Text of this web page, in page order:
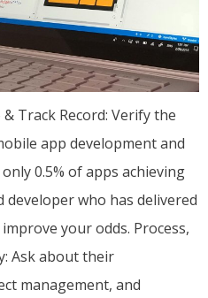
Track Record: Verify the
app development and
0.5% of apps achieving
developer who has delivered
your odds. Process,
Ask about their
management, and